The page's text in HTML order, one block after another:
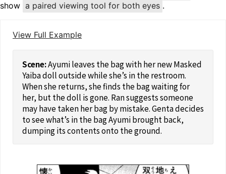
show a paired viewing tool for both eyes .
Ayumi leaves the bag with her new Masked
Yaiba doll outside while she’s in the restroom.
When she returns, she finds the bag waiting for
her, but the doll is gone. Ran suggests someone
may have taken her bag by mistake. Genta decides
to see what’s in the bag Ayumi brought back,
dumping its contents onto the ground.
View Full Example